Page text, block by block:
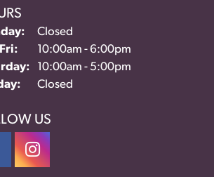
Closed
Tuesday - Friday:
10:00am - 6:00pm
10:00am - 5:00pm
Closed
US